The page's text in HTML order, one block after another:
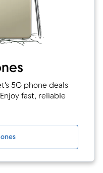
5G phone deals
fast, reliable